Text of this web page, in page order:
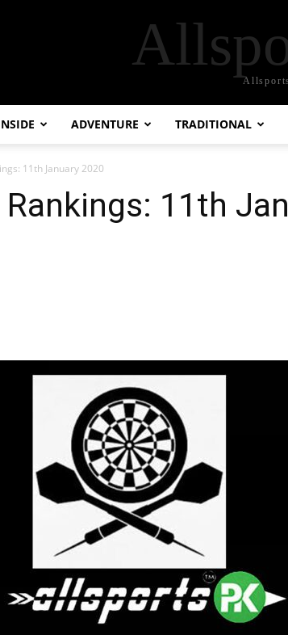
ADVENTURE TRADITIONAL
11th January 2020
11th